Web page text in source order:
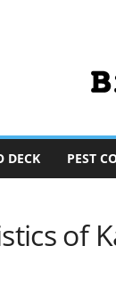
DECK PEST
of